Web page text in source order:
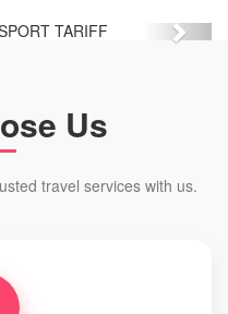
Next
Us
travel services with us.